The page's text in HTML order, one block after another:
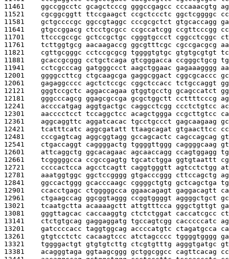
11461 ggccggcctc gcagctcccg gggccgagcc cccaaacgtg
11521 cgcggcggtt ttccgaagct ccgctccctc ggctcggggc
11581 gctgccccgc ggccgtaggc cccgcgctct gtgcaccagg
11641 gtgccggacg ctcctgcgcc ccgccatcgg ccgttcccgg
11701 ttcccgccgc gctccgctgc cgggtgccct cggcctcggc
11761 tcttggtgcg aacaagaccg ggcgtttcgc cgccgacgcg
11821 cgttgcgggc cctccgcgcg tggggtgtgc gtgtgcgtgt
11881 gcaccgcggg cctgctcaga gtcgggacca ccgggctgcg
11941 cctcgcccag gatgggccct aagctggaac gagaaagggg
12001 ggggccttcg ctgcaagcga gaggcggact cggcgcaccc
12061 gagaggcccc agctctccgc cggctccacc tctgccaggt
12121 gggtccgctc aggaccagaa gtggtgcctg gcagccatct
12181 gggcccagcg ggagcgccga gcgctggctt ccttttcccg
12241 accccatgag aggtgactgc caggcctcgg ccctctgtcc
12301 aacccctcct tccaggctcc acagctggga ccgcttgtcc
12361 aggcaggttc aggatcacac tgcctgccct gagcaagaag
12421 tcatttcatc aggcgatatt ttaagcagat gtgaacttcc
12481 cccgagtcag aggcggtagg gccagcactc cagccagcag
12541 ctgaccaggt caggggactg tggggttggg caggggcaag
12601 attcaggctg ggcacagaac agcaaccagg ccagtggagg
12661 tcgggggcca ccgccgagtg tgcatctgga ggtgtaattt
12721 ccccactcca agcctcagtt caggtgggtt agtcctctgg
12781 aaatggtggc ggctccgggg gtgacccggg cttccagctg
12841 ggccactggg gcacccaagc cggggctgtg gctcagctga
12901 ccacctgagc ctgggggcca ggaacagagt gaggacagtt
12961 ctgaagccag ggcggtaggg ccggtggggt aggggctgct
13021 tcaatgctta acaaaagctt attgtttcca gggctgttgt
13081 gggttagcac caccaaggtg ctctctggat caccatcgcc
13141 ctctgtgcag gaggaggatg tgccagtcgg cacccccatc
13201 gatccccacc taggtggcag accccatgtc ctagatgcca
13261 gtgtcctctc cacaagtccc atctagcccc tggggtgggg
13321 tggggactgt gtgtgtcttg ctcgtgtttg agggtgatgc
13381 acagggtaga ggtaagcggg gctggcggcc